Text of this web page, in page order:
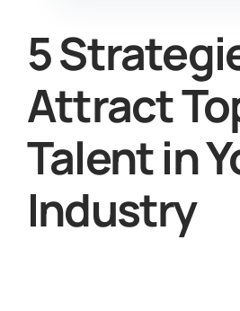
5
Attract
Talent in
Industry